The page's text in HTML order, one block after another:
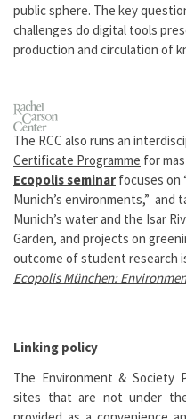
public sphere. The key
challenges do digital tools
production and circulation of
The RCC also runs an
Certificate Programme for
Ecopolis seminar focuses on
Munich’s environments,” and
Munich’s water and the Isar
Garden, and projects on
outcome of student research
Ecopolis München:
Linking policy
The Environment &
sites that are not under